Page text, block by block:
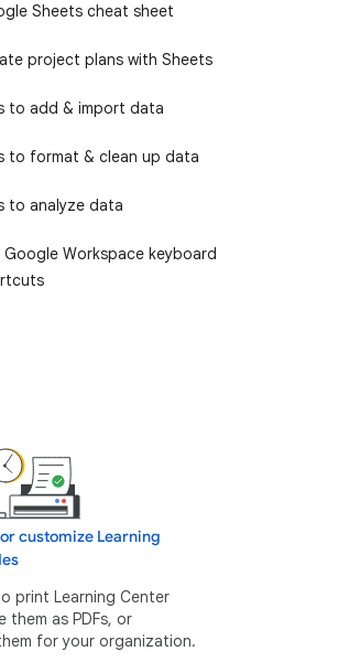
Sheets cheat sheet
project plans with Sheets
to add & import data
to format & clean up data
to analyze data
Google Workspace keyboard
customize Learning
print Learning Center
them as PDFs, or
for your organization.